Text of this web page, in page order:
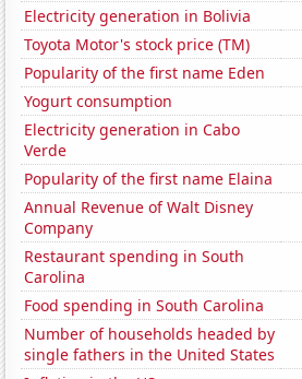
Electricity generation in Bolivia
Toyota Motor's stock price (TM)
Popularity of the first name Eden
Yogurt consumption
Electricity generation in Cabo
Verde
Popularity of the first name Elaina
Annual Revenue of Walt Disney
Company
Restaurant spending in South
Carolina
Food spending in South Carolina
Number of households headed by
single fathers in the United States